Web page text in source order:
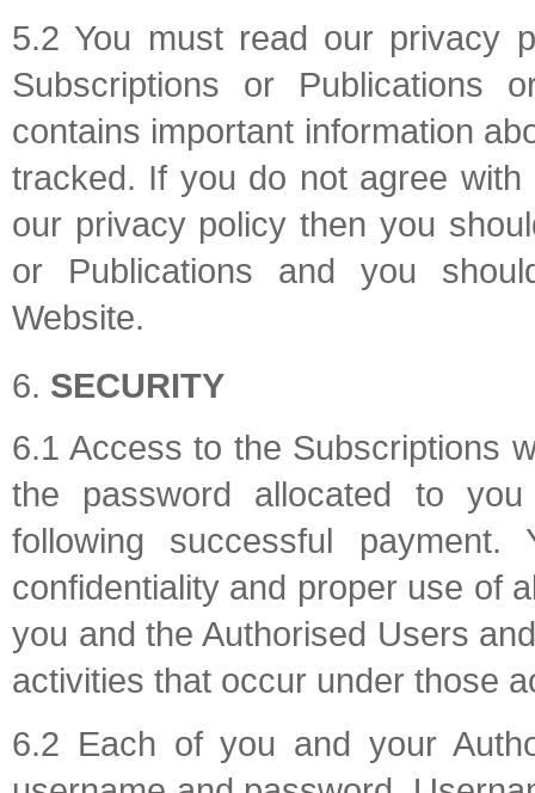
5.2 You must read our privacy
Subscriptions or Publications
contains important information
tracked. If you do not agree
our privacy policy then you
or Publications and you
Website.
SECURITY
6.1 Access to the Subscriptions
the password allocated to
following successful
confidentiality and proper use of
you and the Authorised Users
activities that occur under those
6.2 Each of you and your